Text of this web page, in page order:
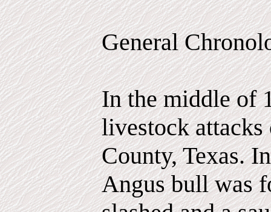
General
In the middle of
livestock
County, Texas.
Angus bull was